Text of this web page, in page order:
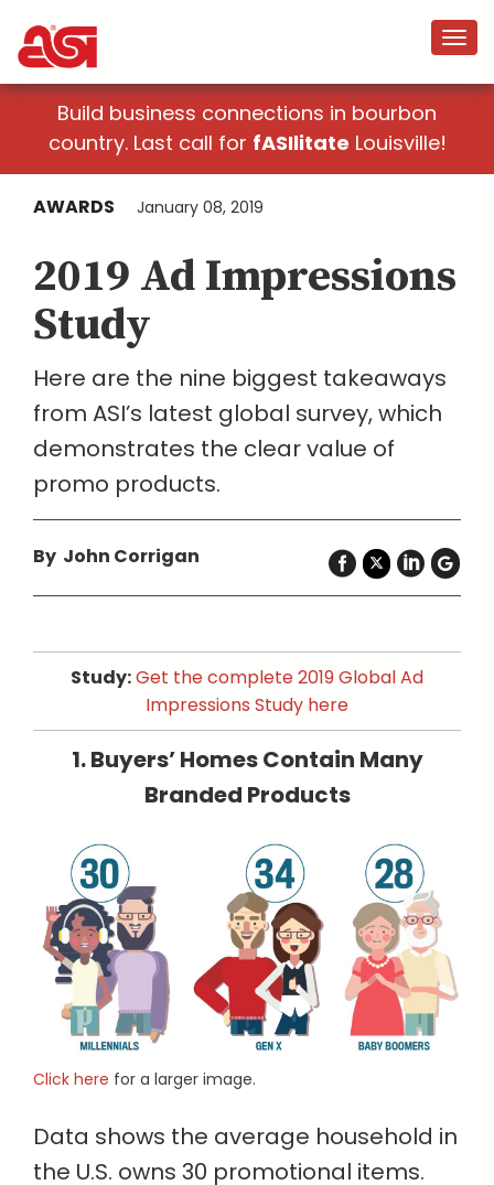
Build business connections in bourbon
country. Last call for fASIlitate Louisville!
AWARDS January 08, 2019
2019 Ad Impressions
Study
Here are the nine biggest takeaways
from ASI’s latest global survey, which
demonstrates the clear value of
promo products.
By John Corrigan
Study:Get the complete 2019 Global Ad
Impressions Study here
1. Buyers’ Homes Contain Many
Branded Products
Click here for a larger image.
Data shows the average household in
the U.S. owns 30 promotional items.